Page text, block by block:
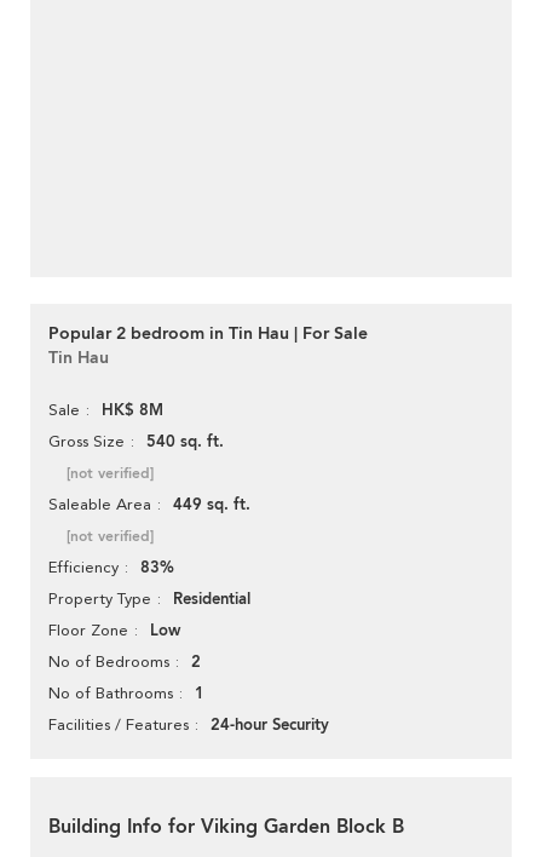
Popular 2 bedroom in Tin Hau | For Sale
Tin Hau
Sale HK$ 8M
Gross Size 540 sq. ft.
[not verified]
Saleable Area 449 sq. ft.
[not verified]
Efficiency 83%
Property Type Residential
Floor Zone Low
No of Bedrooms 2
No of Bathrooms 1
Facilities / Features 24-hour Security
Building Info for Viking Garden Block B